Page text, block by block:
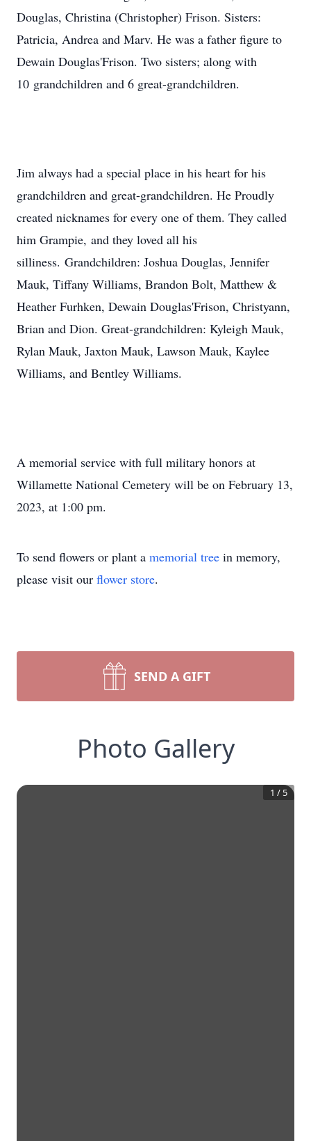
Douglas, Christina (Christopher) Frison. Sisters:
Patricia, Andrea and Marv. He was a father figure to
Dewain Douglas'Frison. Two sisters; along with
10 grandchildren and 6 great-grandchildren.
Jim always had a special place in his heart for his
grandchildren and great-grandchildren. He Proudly
created nicknames for every one of them. They called
him Grampie, and they loved all his
silliness. Grandchildren: Joshua Douglas, Jennifer
Mauk, Tiffany Williams, Brandon Bolt, Matthew &
Heather Furhken, Dewain Douglas'Frison, Christyann,
Brian and Dion. Great-grandchildren: Kyleigh Mauk,
Rylan Mauk, Jaxton Mauk, Lawson Mauk, Kaylee
Williams, and Bentley Williams.
A memorial service with full military honors at
Willamette National Cemetery will be on February 13,
2023, at 1:00 pm.
To send flowers or plant a memorial tree in memory,
please visit our flower store.
SEND A GIFT
Photo Gallery
1 / 5